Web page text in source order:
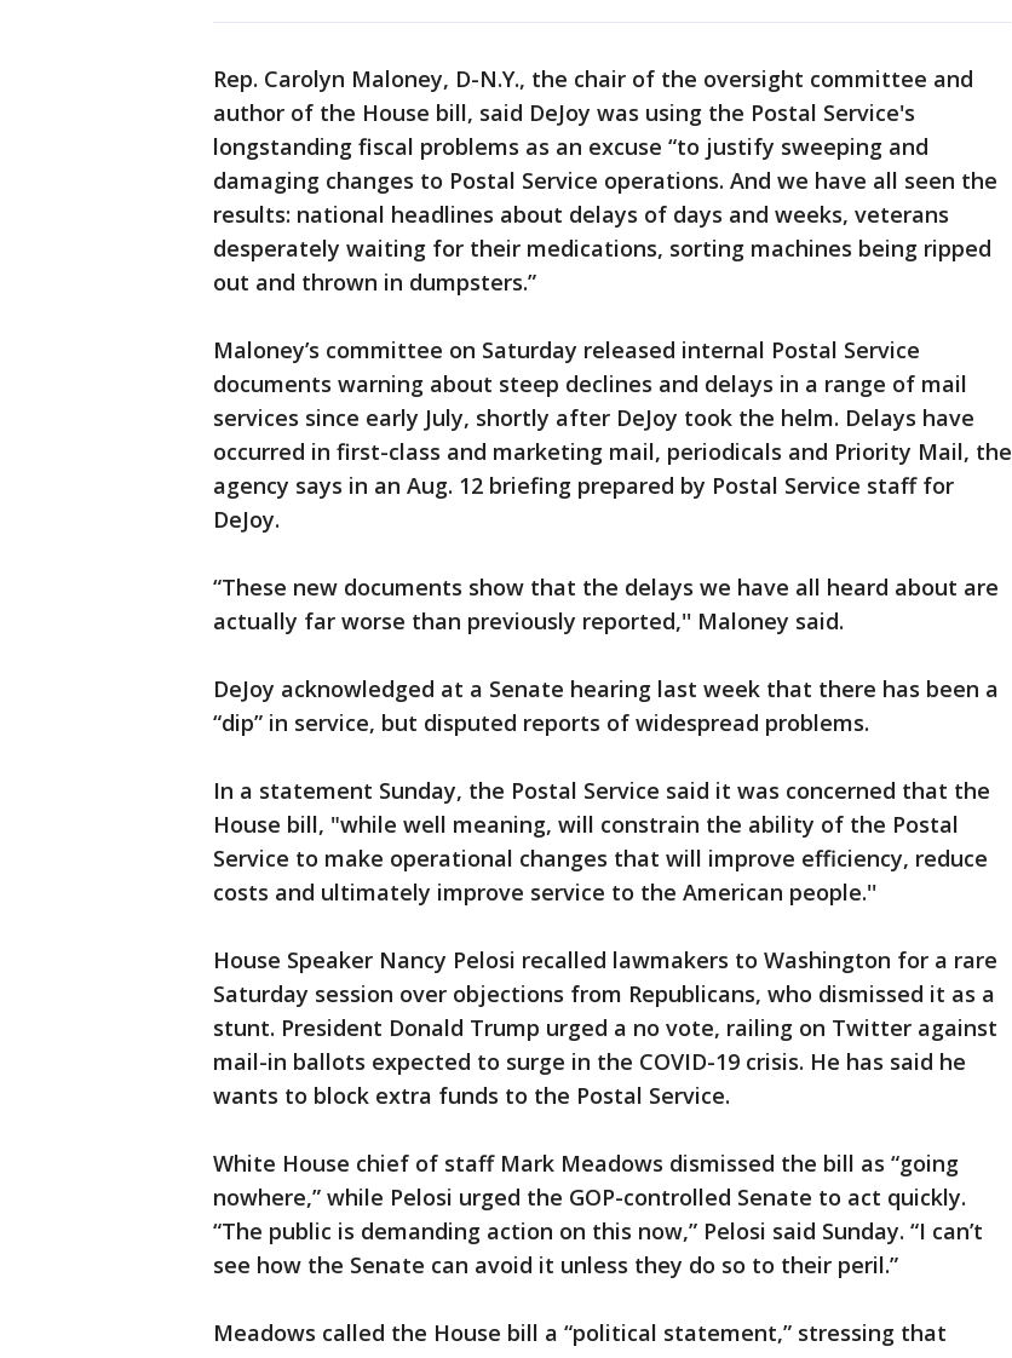
Rep. Carolyn Maloney, D-N.Y., the chair of the oversight committee and
author of the House bill, said DeJoy was using the Postal Service's
longstanding fiscal problems as an excuse “to justify sweeping and
damaging changes to Postal Service operations. And we have all seen the
results: national headlines about delays of days and weeks, veterans
desperately waiting for their medications, sorting machines being ripped
out and thrown in dumpsters.”
Maloney’s committee on Saturday released internal Postal Service
documents warning about steep declines and delays in a range of mail
services since early July, shortly after DeJoy took the helm. Delays have
occurred in first-class and marketing mail, periodicals and Priority Mail, the
agency says in an Aug. 12 briefing prepared by Postal Service staff for
DeJoy.
“These new documents show that the delays we have all heard about are
actually far worse than previously reported,'' Maloney said.
DeJoy acknowledged at a Senate hearing last week that there has been a
“dip” in service, but disputed reports of widespread problems.
In a statement Sunday, the Postal Service said it was concerned that the
House bill, "while well meaning, will constrain the ability of the Postal
Service to make operational changes that will improve efficiency, reduce
costs and ultimately improve service to the American people.''
House Speaker Nancy Pelosi recalled lawmakers to Washington for a rare
Saturday session over objections from Republicans, who dismissed it as a
stunt. President Donald Trump urged a no vote, railing on Twitter against
mail-in ballots expected to surge in the COVID-19 crisis. He has said he
wants to block extra funds to the Postal Service.
White House chief of staff Mark Meadows dismissed the bill as “going
nowhere,” while Pelosi urged the GOP-controlled Senate to act quickly.
“The public is demanding action on this now,” Pelosi said Sunday. “I can’t
see how the Senate can avoid it unless they do so to their peril.”
Meadows called the House bill a “political statement,” stressing that